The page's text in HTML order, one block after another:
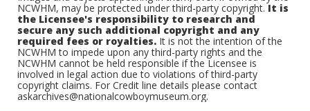
NCWHM, may be protected under third-party copyright.It is
the Licensee's responsibility to research and
secure any such additional copyright and any
required fees or royalties. It is not the intention of the
NCWHM to impede upon any third-party rights and the
NCWHM cannot be held responsible if the Licensee is
involved in legal action due to violations of third-party
copyright claims. For Credit line details please contact
askarchives@nationalcowboymuseum.org.